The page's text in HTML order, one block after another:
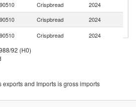
Crispbread 2024
Crispbread 2024
Crispbread 2024
92 (H0)
exports and Imports is gross imports